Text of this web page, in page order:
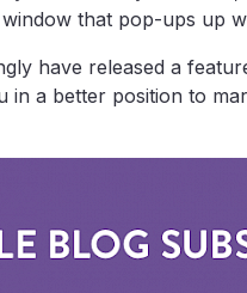
that pop-ups up
have released a
in a better position to